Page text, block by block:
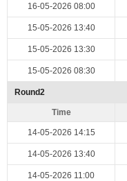
16-05-2026 08:00
15-05-2026 13:40
15-05-2026 13:30
15-05-2026 08:30
Round2
Time
14-05-2026 14:15
14-05-2026 13:40
14-05-2026 11:00